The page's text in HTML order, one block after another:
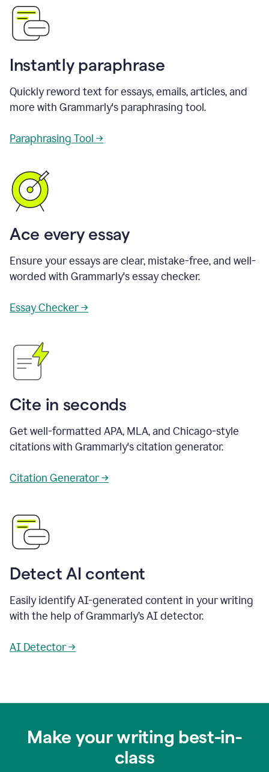
Instantly paraphrase
Quickly reword text for essays, emails, articles, and
more with Grammarly's paraphrasing tool.
Paraphrasing Tool →
Ace every essay
Ensure your essays are clear, mistake-free, and well-
worded with Grammarly's essay checker.
Essay Checker →
Cite in seconds
Get well-formatted APA, MLA, and Chicago-style
citations with Grammarly's citation generator.
Citation Generator →
Detect AI content
Easily identify AI-generated content in your writing
with the help of Grammarly’s AI detector.
AI Detector →
Make your writing best-in-
class